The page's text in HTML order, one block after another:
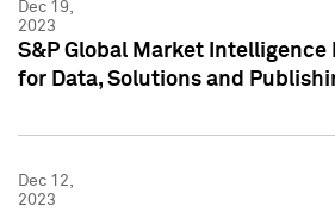
Dec 19,
2023
S&P Global Market Intelligence
for Data, Solutions and
Dec 12,
2023